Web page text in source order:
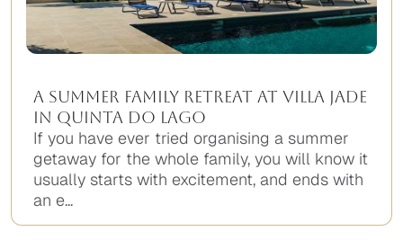
A Summer Family Retreat at Villa Jade
in Quinta do Lago
If you have ever tried organising a summer
getaway for the whole family, you will know it
usually starts with excitement, and ends with
an e...